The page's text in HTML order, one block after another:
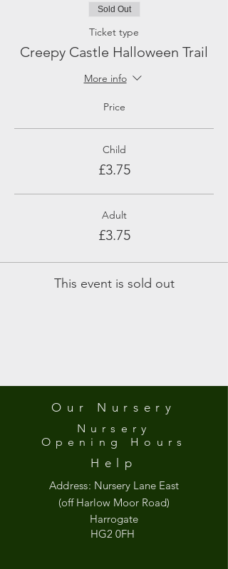
Sold Out
Ticket type
Creepy Castle Halloween Trail
More info
Price
Child
£3.75
Adult
£3.75
This event is sold out
Our Nursery
Nursery
Opening Hours
Help
Address: Nursery Lane East
(off Harlow Moor Road)
Harrogate
HG2 0FH